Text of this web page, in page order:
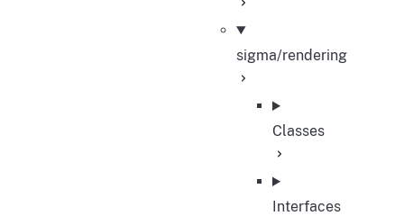
sigma/rendering
Classes
Interfaces